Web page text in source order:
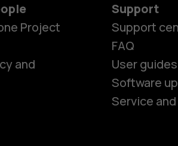
Project
and
Support
Support
FAQ
User guides
Software
Service